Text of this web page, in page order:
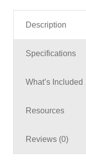
Description
Specifications
What’s Included
Resources
Reviews (0)